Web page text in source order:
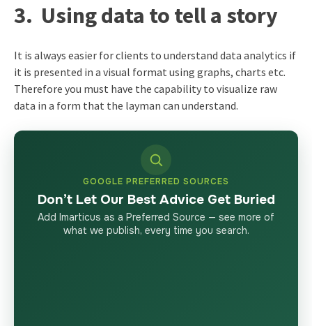
3. Using data to tell a story
It is always easier for clients to understand data analytics if
it is presented in a visual format using graphs, charts etc.
Therefore you must have the capability to visualize raw
data in a form that the layman can understand.
GOOGLE PREFERRED SOURCES
Don’t Let Our Best Advice Get Buried
Add Imarticus as a Preferred Source — see more of
what we publish, every time you search.